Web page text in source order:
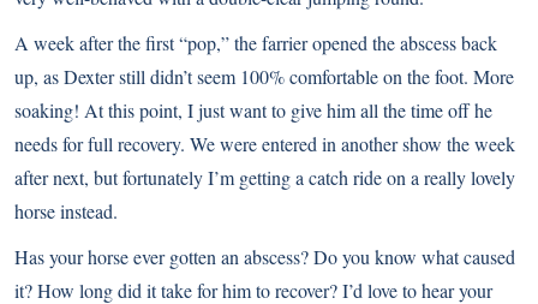
A week after the first “pop,” the farrier opened the abscess back
up, as Dexter still didn’t seem 100% comfortable on the foot. More
soaking! At this point, I just want to give him all the time off he
needs for full recovery. We were entered in another show the week
after next, but fortunately I’m getting a catch ride on a really lovely
horse instead.
Has your horse ever gotten an abscess? Do you know what caused
it? How long did it take for him to recover? I’d love to hear your